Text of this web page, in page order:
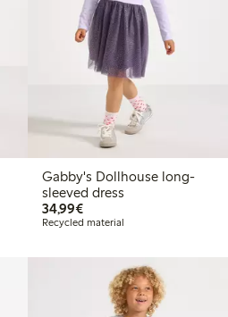
Gabby's Dollhouse long-
sleeved dress
34,99€€34.99
Recycled material